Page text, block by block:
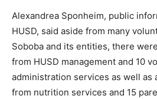
Alexandrea Sponheim, public
HUSD, said aside from many
Soboba and its entities, there
from HUSD management and 10
administration services as well as
from nutrition services and 15